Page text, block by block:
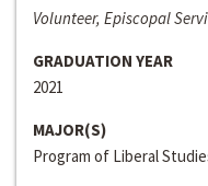
Volunteer, Episcopal
GRADUATION YEAR
2021
MAJOR(S)
Program of Liberal